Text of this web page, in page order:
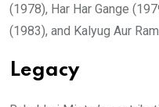
(1978), Har Har Gange
(1983), and Kalyug Aur
Legacy